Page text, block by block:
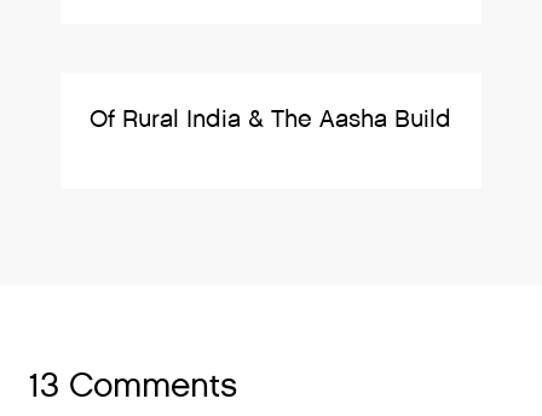
Of Rural India & The Aasha Build
13 Comments